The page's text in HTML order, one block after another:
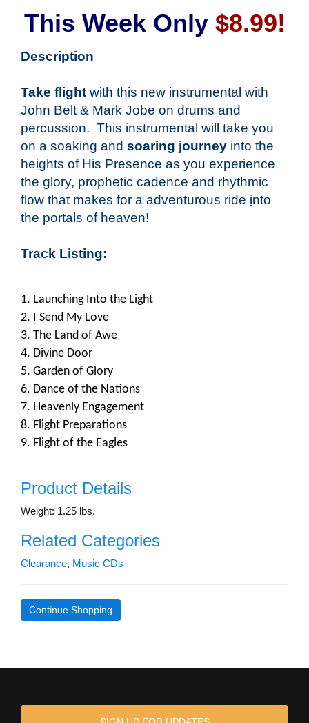
This Week Only $8.99!
Description
Take flight with this new instrumental with
John Belt & Mark Jobe on drums and
percussion. This instrumental will take you
on a soaking and soaring journey into the
heights of His Presence as you experience
the glory, prophetic cadence and rhythmic
flow that makes for a adventurous ride into
the portals of heaven!
Track Listing:
1. Launching Into the Light
2. I Send My Love
3. The Land of Awe
4. Divine Door
5. Garden of Glory
6. Dance of the Nations
7. Heavenly Engagement
8. Flight Preparations
9. Flight of the Eagles
Product Details
Weight: 1.25 lbs.
Related Categories
Clearance, Music CDs
Continue Shopping